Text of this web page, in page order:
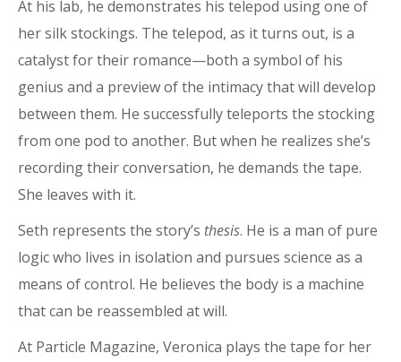
At his lab, he demonstrates his telepod using one of
her silk stockings. The telepod, as it turns out, is a
catalyst for their romance—both a symbol of his
genius and a preview of the intimacy that will develop
between them. He successfully teleports the stocking
from one pod to another. But when he realizes she’s
recording their conversation, he demands the tape.
She leaves with it.
Seth represents the story’s thesis. He is a man of pure
logic who lives in isolation and pursues science as a
means of control. He believes the body is a machine
that can be reassembled at will.
At Particle Magazine, Veronica plays the tape for her